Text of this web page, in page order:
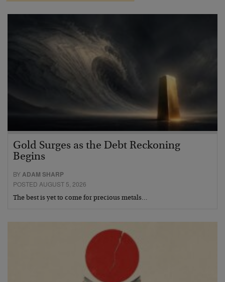
Gold Surges as the Debt Reckoning
Begins
BYADAM SHARP
POSTED AUGUST 5, 2026
The best is yet to come for precious metals…